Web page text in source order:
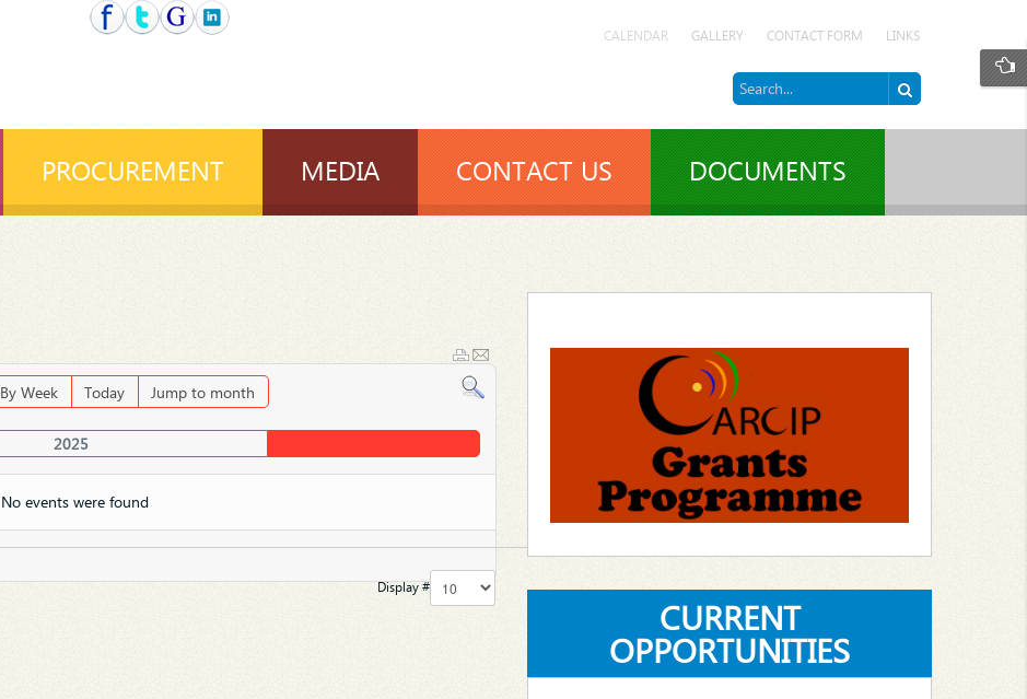
CALENDAR GALLERY CONTACT FORM LINKS
PROCUREMENT MEDIA CONTACT US DOCUMENTS
By Week Today Jump to month
2025
No events were found
Display #
CURRENT
OPPORTUNITIES